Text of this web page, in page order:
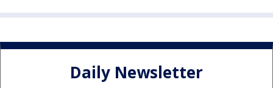
Daily Newsletter